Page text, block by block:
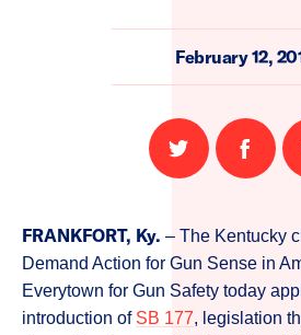
February 12,
Share
on
Share
on
FRANKFORT, Ky. – The Kentucky
Demand Action for Gun Sense in
Everytown for Gun Safety today
introduction of SB 177, legislation